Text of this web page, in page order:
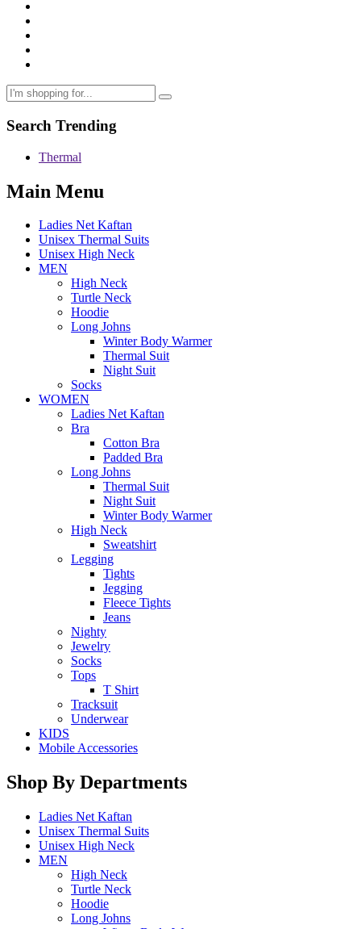
Search Trending
Thermal
Main Menu
Ladies Net Kaftan
Unisex Thermal Suits
Unisex High Neck
MEN
High Neck
Turtle Neck
Hoodie
Long Johns
Winter Body Warmer
Thermal Suit
Night Suit
Socks
WOMEN
Ladies Net Kaftan
Bra
Cotton Bra
Padded Bra
Long Johns
Thermal Suit
Night Suit
Winter Body Warmer
High Neck
Sweatshirt
Legging
Tights
Jegging
Fleece Tights
Jeans
Nighty
Jewelry
Socks
Tops
T Shirt
Tracksuit
Underwear
KIDS
Mobile Accessories
Shop By Departments
Ladies Net Kaftan
Unisex Thermal Suits
Unisex High Neck
MEN
High Neck
Turtle Neck
Hoodie
Long Johns